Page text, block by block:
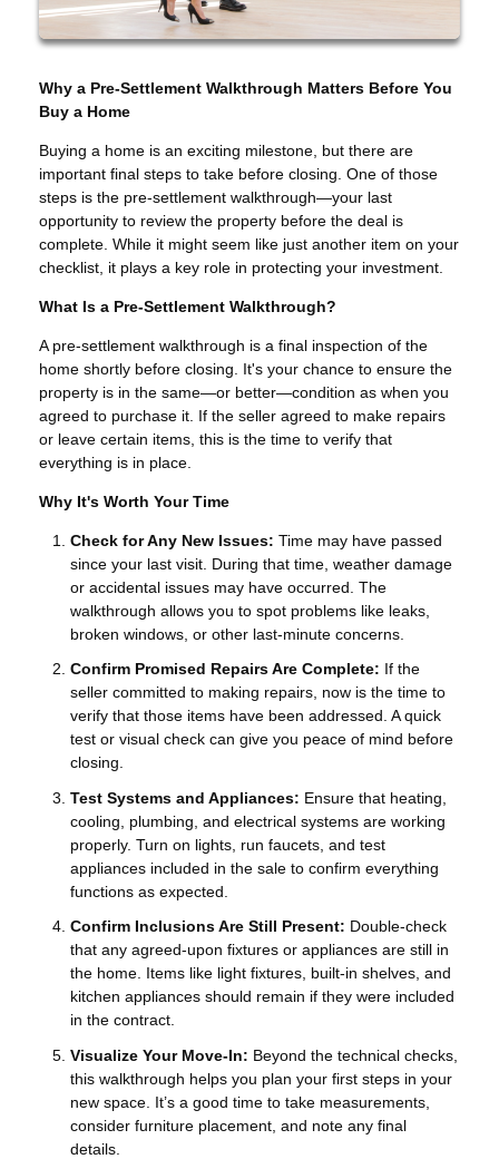
Why a Pre-Settlement Walkthrough Matters Before You
Buy a Home
Buying a home is an exciting milestone, but there are
important final steps to take before closing. One of those
steps is the pre-settlement walkthrough—your last
opportunity to review the property before the deal is
complete. While it might seem like just another item on your
checklist, it plays a key role in protecting your investment.
What Is a Pre-Settlement Walkthrough?
A pre-settlement walkthrough is a final inspection of the
home shortly before closing. It's your chance to ensure the
property is in the same—or better—condition as when you
agreed to purchase it. If the seller agreed to make repairs
or leave certain items, this is the time to verify that
everything is in place.
Why It's Worth Your Time
Check for Any New Issues: Time may have passed
since your last visit. During that time, weather damage
or accidental issues may have occurred. The
walkthrough allows you to spot problems like leaks,
broken windows, or other last-minute concerns.
Confirm Promised Repairs Are Complete: If the
seller committed to making repairs, now is the time to
verify that those items have been addressed. A quick
test or visual check can give you peace of mind before
closing.
Test Systems and Appliances: Ensure that heating,
cooling, plumbing, and electrical systems are working
properly. Turn on lights, run faucets, and test
appliances included in the sale to confirm everything
functions as expected.
Confirm Inclusions Are Still Present: Double-check
that any agreed-upon fixtures or appliances are still in
the home. Items like light fixtures, built-in shelves, and
kitchen appliances should remain if they were included
in the contract.
Visualize Your Move-In: Beyond the technical checks,
this walkthrough helps you plan your first steps in your
new space. It’s a good time to take measurements,
consider furniture placement, and note any final
details.